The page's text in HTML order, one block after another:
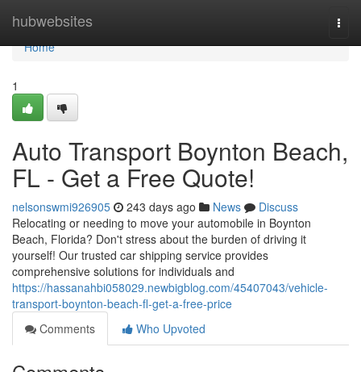
hubwebsites
Home
Home
1
Auto Transport Boynton Beach,
FL - Get a Free Quote!
nelsonswmi926905 243 days ago News
Discuss
Relocating or needing to move your automobile in Boynton
Beach, Florida? Don't stress about the burden of driving it
yourself! Our trusted car shipping service provides
comprehensive solutions for individuals and
https://hassanahbi058029.newbigblog.com/45407043/vehicle-
transport-boynton-beach-fl-get-a-free-price
Comments
Who Upvoted